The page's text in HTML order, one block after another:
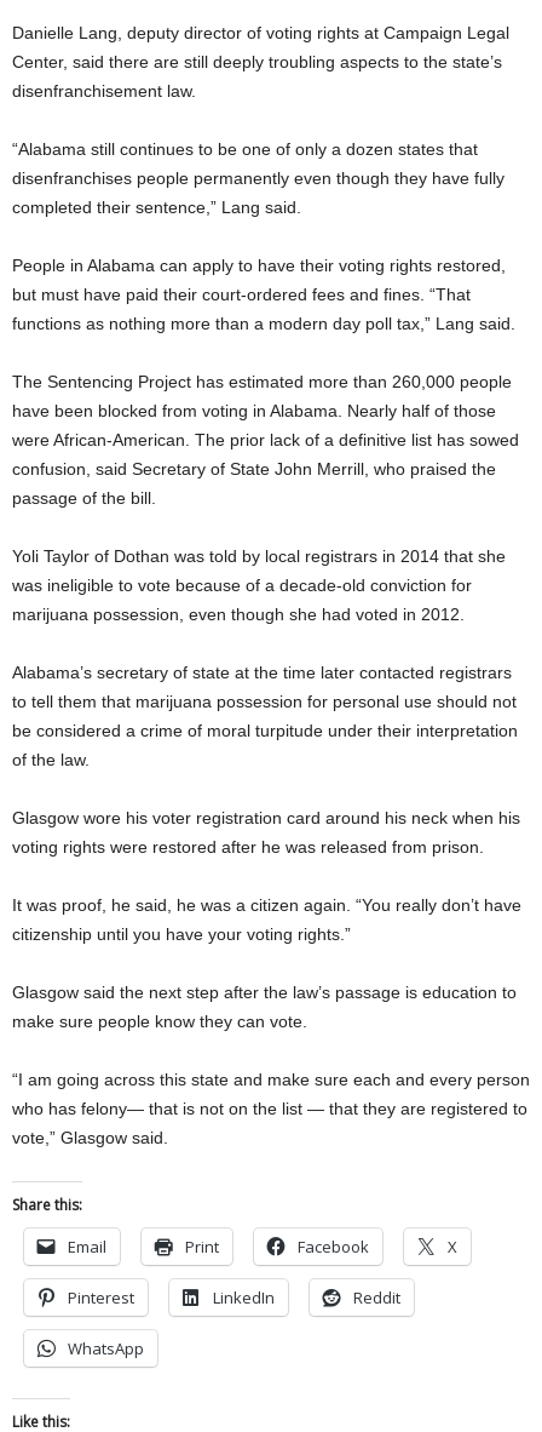
Danielle Lang, deputy director of voting rights at Campaign Legal
Center, said there are still deeply troubling aspects to the state’s
disenfranchisement law.
“Alabama still continues to be one of only a dozen states that
disenfranchises people permanently even though they have fully
completed their sentence,” Lang said.
People in Alabama can apply to have their voting rights restored,
but must have paid their court-ordered fees and fines. “That
functions as nothing more than a modern day poll tax,” Lang said.
The Sentencing Project has estimated more than 260,000 people
have been blocked from voting in Alabama. Nearly half of those
were African-American. The prior lack of a definitive list has sowed
confusion, said Secretary of State John Merrill, who praised the
passage of the bill.
Yoli Taylor of Dothan was told by local registrars in 2014 that she
was ineligible to vote because of a decade-old conviction for
marijuana possession, even though she had voted in 2012.
Alabama’s secretary of state at the time later contacted registrars
to tell them that marijuana possession for personal use should not
be considered a crime of moral turpitude under their interpretation
of the law.
Glasgow wore his voter registration card around his neck when his
voting rights were restored after he was released from prison.
It was proof, he said, he was a citizen again. “You really don’t have
citizenship until you have your voting rights.”
Glasgow said the next step after the law’s passage is education to
make sure people know they can vote.
“I am going across this state and make sure each and every person
who has felony— that is not on the list — that they are registered to
vote,” Glasgow said.
Share this:
Email Print Facebook X
Pinterest LinkedIn Reddit
WhatsApp
Like this: